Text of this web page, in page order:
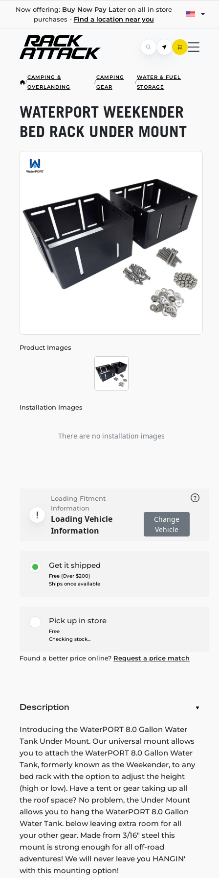
Now offering: Buy Now Pay Lateron all in store
purchases - Find a location near you
/
CAMPING &
OVERLANDING
/
CAMPING
GEAR
/
WATER & FUEL
STORAGE
Product Images
Installation Images
There are no installation images
WATERPORT WEEKENDER
BED RACK UNDER MOUNT
Loading Fitment
Information
Loading Vehicle
Information
Change
Vehicle
Get it shipped
Free (Over $200)
Ships once available
Pick up in store
Free
Checking stock...
Found a better price online? Request a price match
Description
Introducing the WaterPORT 8.0 Gallon Water
Tank Under Mount. Our universal mount allows
you to attach the WaterPORT 8.0 Gallon Water
Tank, formerly known as the Weekender, to any
bed rack with the option to adjust the height
(high or low). Have a tent or gear taking up all
the roof space? No problem, the Under Mount
allows you to hang the WaterPORT 8.0 Gallon
Water Tank. below leaving extra room for all
your other gear. Made from 3/16" steel this
mount is strong enough for all off-road
adventures! We will never leave you HANGIN'
with this mounting option!